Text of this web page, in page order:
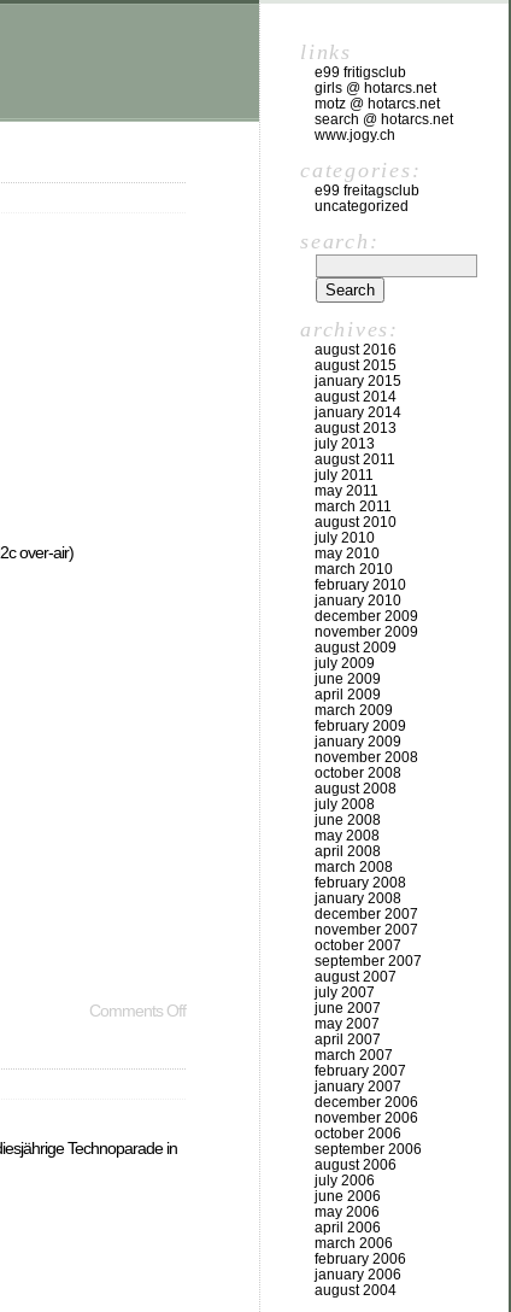
over-air)
Comments Off
Technoparade in
links
e99 fritigsclub
girls @ hotarcs.net
motz @ hotarcs.net
search @ hotarcs.net
www.jogy.ch
categories:
e99 freitagsclub
uncategorized
search:
archives:
august 2016
august 2015
january 2015
august 2014
january 2014
august 2013
july 2013
august 2011
july 2011
may 2011
march 2011
august 2010
july 2010
may 2010
march 2010
february 2010
january 2010
december 2009
november 2009
august 2009
july 2009
june 2009
april 2009
march 2009
february 2009
january 2009
november 2008
october 2008
august 2008
july 2008
june 2008
may 2008
april 2008
march 2008
february 2008
january 2008
december 2007
november 2007
october 2007
september 2007
august 2007
july 2007
june 2007
may 2007
april 2007
march 2007
february 2007
january 2007
december 2006
november 2006
october 2006
september 2006
august 2006
july 2006
june 2006
may 2006
april 2006
march 2006
february 2006
january 2006
august 2004